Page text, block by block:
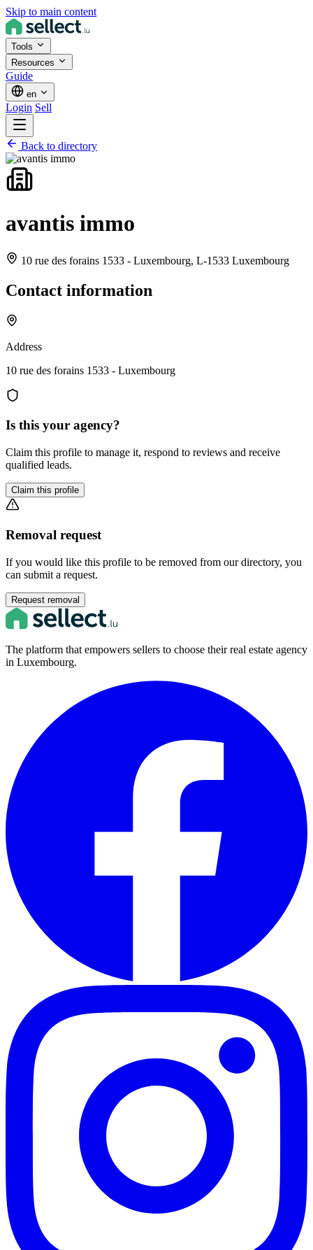
Skip to main content
Tools
Resources
Guide
en
Login Sell
Back to directory
avantis immo
10 rue des forains 1533 - Luxembourg, L-1533 Luxembourg
Contact information
Address
10 rue des forains 1533 - Luxembourg
Is this your agency?
Claim this profile to manage it, respond to reviews and receive
qualified leads.
Claim this profile
Removal request
If you would like this profile to be removed from our directory, you
can submit a request.
Request removal
The platform that empowers sellers to choose their real estate agency
in Luxembourg.